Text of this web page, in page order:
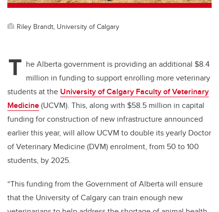
Riley Brandt, University of Calgary
T he Alberta government is providing an additional $8.4
million in funding to support enrolling more veterinary
students at the University of Calgary Faculty of Veterinary
Medicine(UCVM). This, along with $58.5 million in capital
funding for construction of new infrastructure announced
earlier this year, will allow UCVM to double its yearly Doctor
of Veterinary Medicine (DVM) enrolment, from 50 to 100
students, by 2025.
“This funding from the Government of Alberta will ensure
that the University of Calgary can train enough new